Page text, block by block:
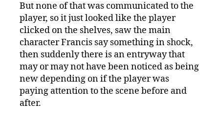
But none of that was communicated to the
player, so it just looked like the player
clicked on the shelves, saw the main
character Francis say something in shock,
then suddenly there is an entryway that
may or may not have been noticed as being
new depending on if the player was
paying attention to the scene before and
after.